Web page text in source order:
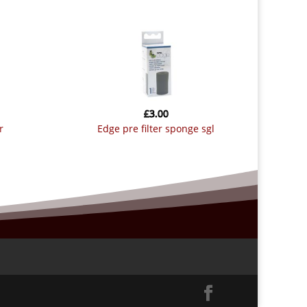
edge pre filter sponge sgl
£3.00